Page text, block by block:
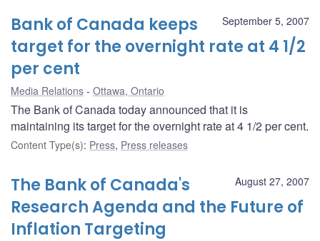
September 5, 2007
Bank of Canada keeps
target for the overnight rate at 4 1/2
per cent
Media Relations Ottawa, Ontario
The Bank of Canada today announced that it is
maintaining its target for the overnight rate at 4 1/2 per cent.
Content Type(s): Press, Press releases
August 27, 2007
The Bank of Canada's
Research Agenda and the Future of
Inflation Targeting